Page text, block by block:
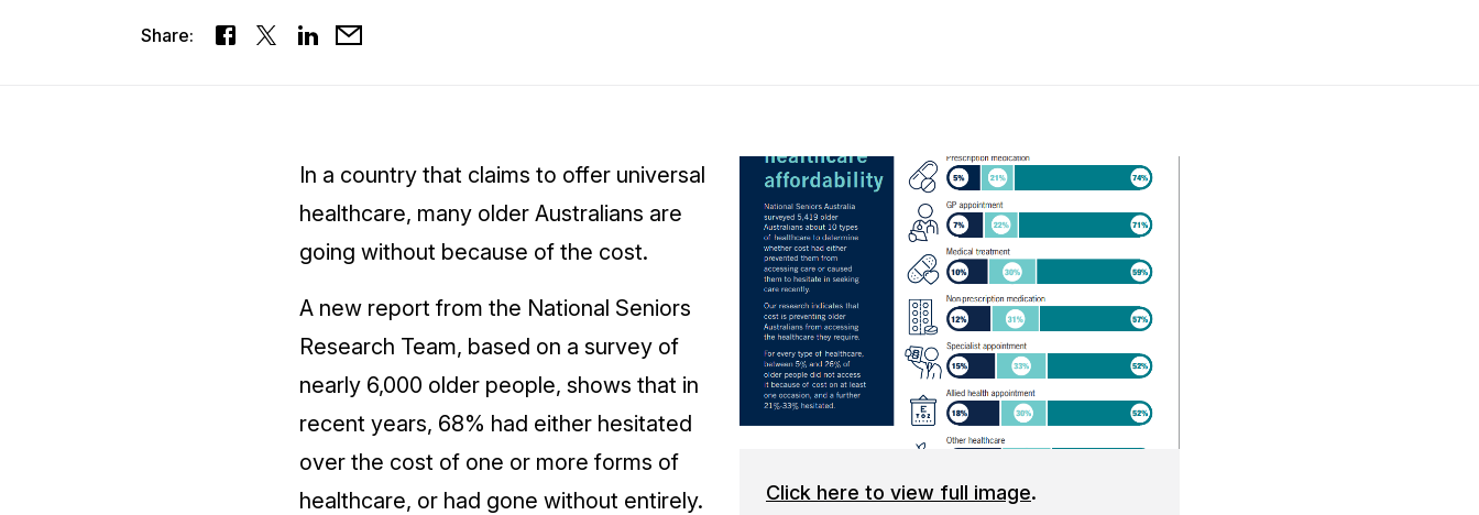
Share:
Click here to view full image.
In a country that claims to offer universal
healthcare, many older Australians are
going without because of the cost.
A new report from the National Seniors
Research Team, based on a survey of
nearly 6,000 older people, shows that in
recent years, 68% had either hesitated
over the cost of one or more forms of
healthcare, or had gone without entirely.